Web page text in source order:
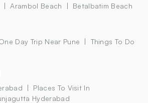
Arambol Beach Betalbatim Beach
Day Trip Near Pune
Things To Do
Places To Visit In
Hyderabad